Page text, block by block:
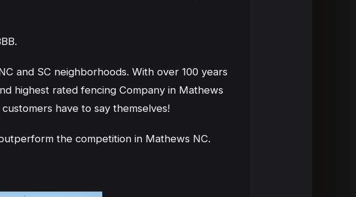
and SC neighborhoods. With over 100 years
highest rated fencing Company in Mathews
have to say themselves!
the competition in Mathews NC.